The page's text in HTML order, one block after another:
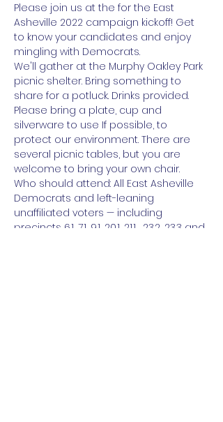
Please join us at the for the East
Asheville 2022 campaign kickoff! Get
to know your candidates and enjoy
mingling with Democrats.
We'll gather at the Murphy Oakley Park
picnic shelter. Bring something to
share for a potluck. Drinks provided.
Please bring a plate, cup and
silverware to use If possible, to
protect our environment. There are
several picnic tables, but you are
welcome to bring your own chair.
Who should attend: All East Asheville
Democrats and left-leaning
unaffiliated voters — including
precincts 6.1, 7.1, 9.1, 20.1, 21.1 , 23.2, 23.3 and